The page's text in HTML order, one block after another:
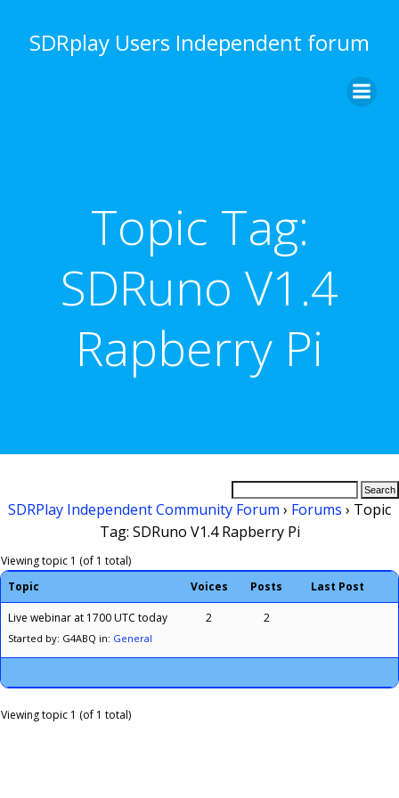
to
content
SDRplay Users Independent forum
Topic Tag:
SDRuno V1.4
Rapberry Pi
SDRPlay Independent Community Forum › Forums › Topic
Tag: SDRuno V1.4 Rapberry Pi
Viewing topic 1 (of 1 total)
Topic
Voices Posts Last Post
Live webinar at 1700 UTC today
Started by: G4ABQ in: General
2 2
Viewing topic 1 (of 1 total)